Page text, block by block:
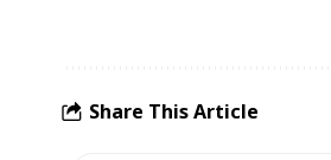
Share This Article